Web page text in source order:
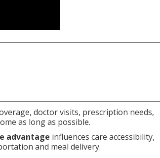
doctor visits, prescription needs,
as long as possible.
advantage influences care accessibility,
and meal delivery.